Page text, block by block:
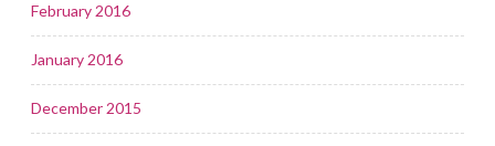
February 2016
January 2016
December 2015